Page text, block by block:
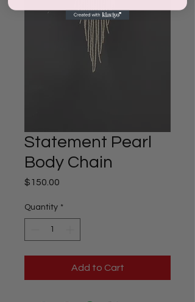
Statement Pearl
Body Chain
$150.00
Quantity *
Add to Cart